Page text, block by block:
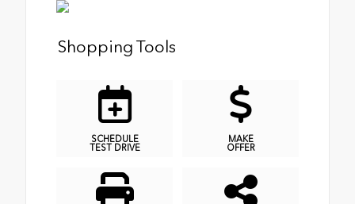
Shopping Tools
SCHEDULE
TEST DRIVE
MAKE
OFFER